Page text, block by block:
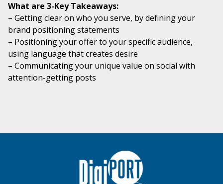
What are 3-Key Takeaways:
– Getting clear on who you serve, by defining your
brand positioning statements
– Positioning your offer to your specific audience,
using language that creates desire
– Communicating your unique value on social with
attention-getting posts